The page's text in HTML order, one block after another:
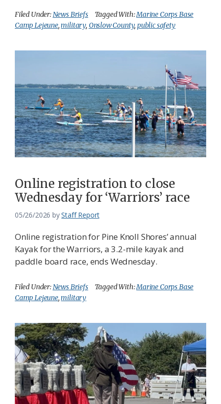
Filed Under:News Briefs Tagged With:Marine Corps Base
Camp Lejeune,military, Onslow County, public safety
Online registration to close
Wednesday for ‘Warriors’ race
05/26/2026 byStaff Report
Online registration for Pine Knoll Shores’ annual
Kayak for the Warriors, a 3.2-mile kayak and
paddle board race, ends Wednesday.
Filed Under:News Briefs Tagged With:Marine Corps Base
Camp Lejeune,military